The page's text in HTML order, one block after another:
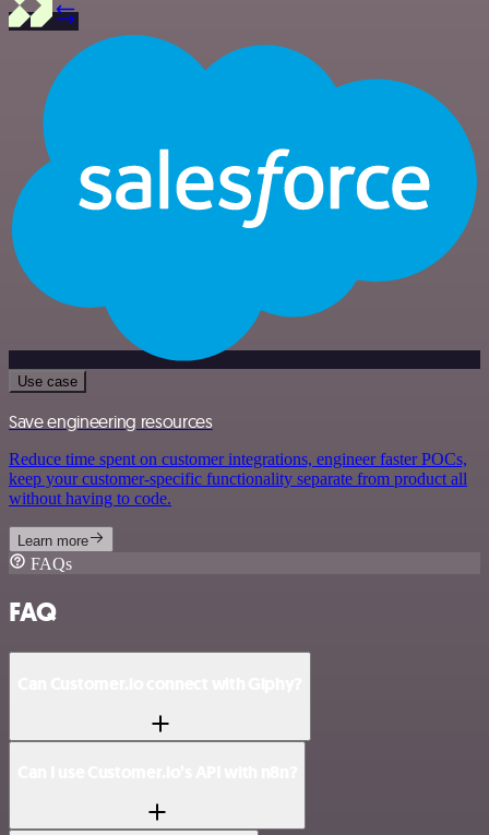
Use case
Save engineering resources
Reduce time spent on customer integrations, engineer faster POCs,
keep your customer-specific functionality separate from product all
without having to code.
Learn more
FAQs
FAQ